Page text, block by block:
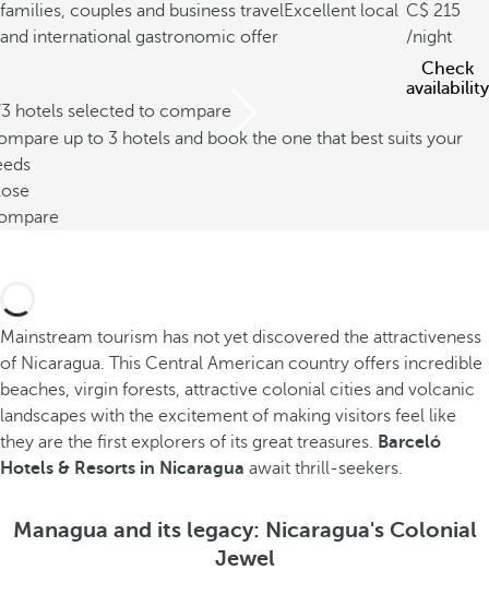
families, couples and business travelExcellent local
and international gastronomic offer
215
/night
Check
availability
hotels selected to compare
up to 3 hotels and book the one that best suits your
Mainstream tourism has not yet discovered the attractiveness
of Nicaragua. This Central American country offers incredible
beaches, virgin forests, attractive colonial cities and volcanic
landscapes with the excitement of making visitors feel like
they are the first explorers of its great treasures. Barceló
Hotels & Resorts in Nicaragua await thrill-seekers.
Managua and its legacy: Nicaragua's Colonial
Jewel